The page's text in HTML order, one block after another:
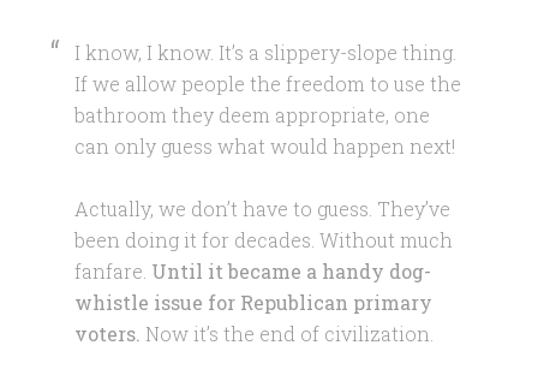
I know, I know. It’s a slippery-slope thing.
If we allow people the freedom to use the
bathroom they deem appropriate, one
can only guess what would happen next!
Actually, we don’t have to guess. They’ve
been doing it for decades. Without much
fanfare. Until it became a handy dog-
whistle issue for Republican primary
voters. Now it’s the end of civilization.